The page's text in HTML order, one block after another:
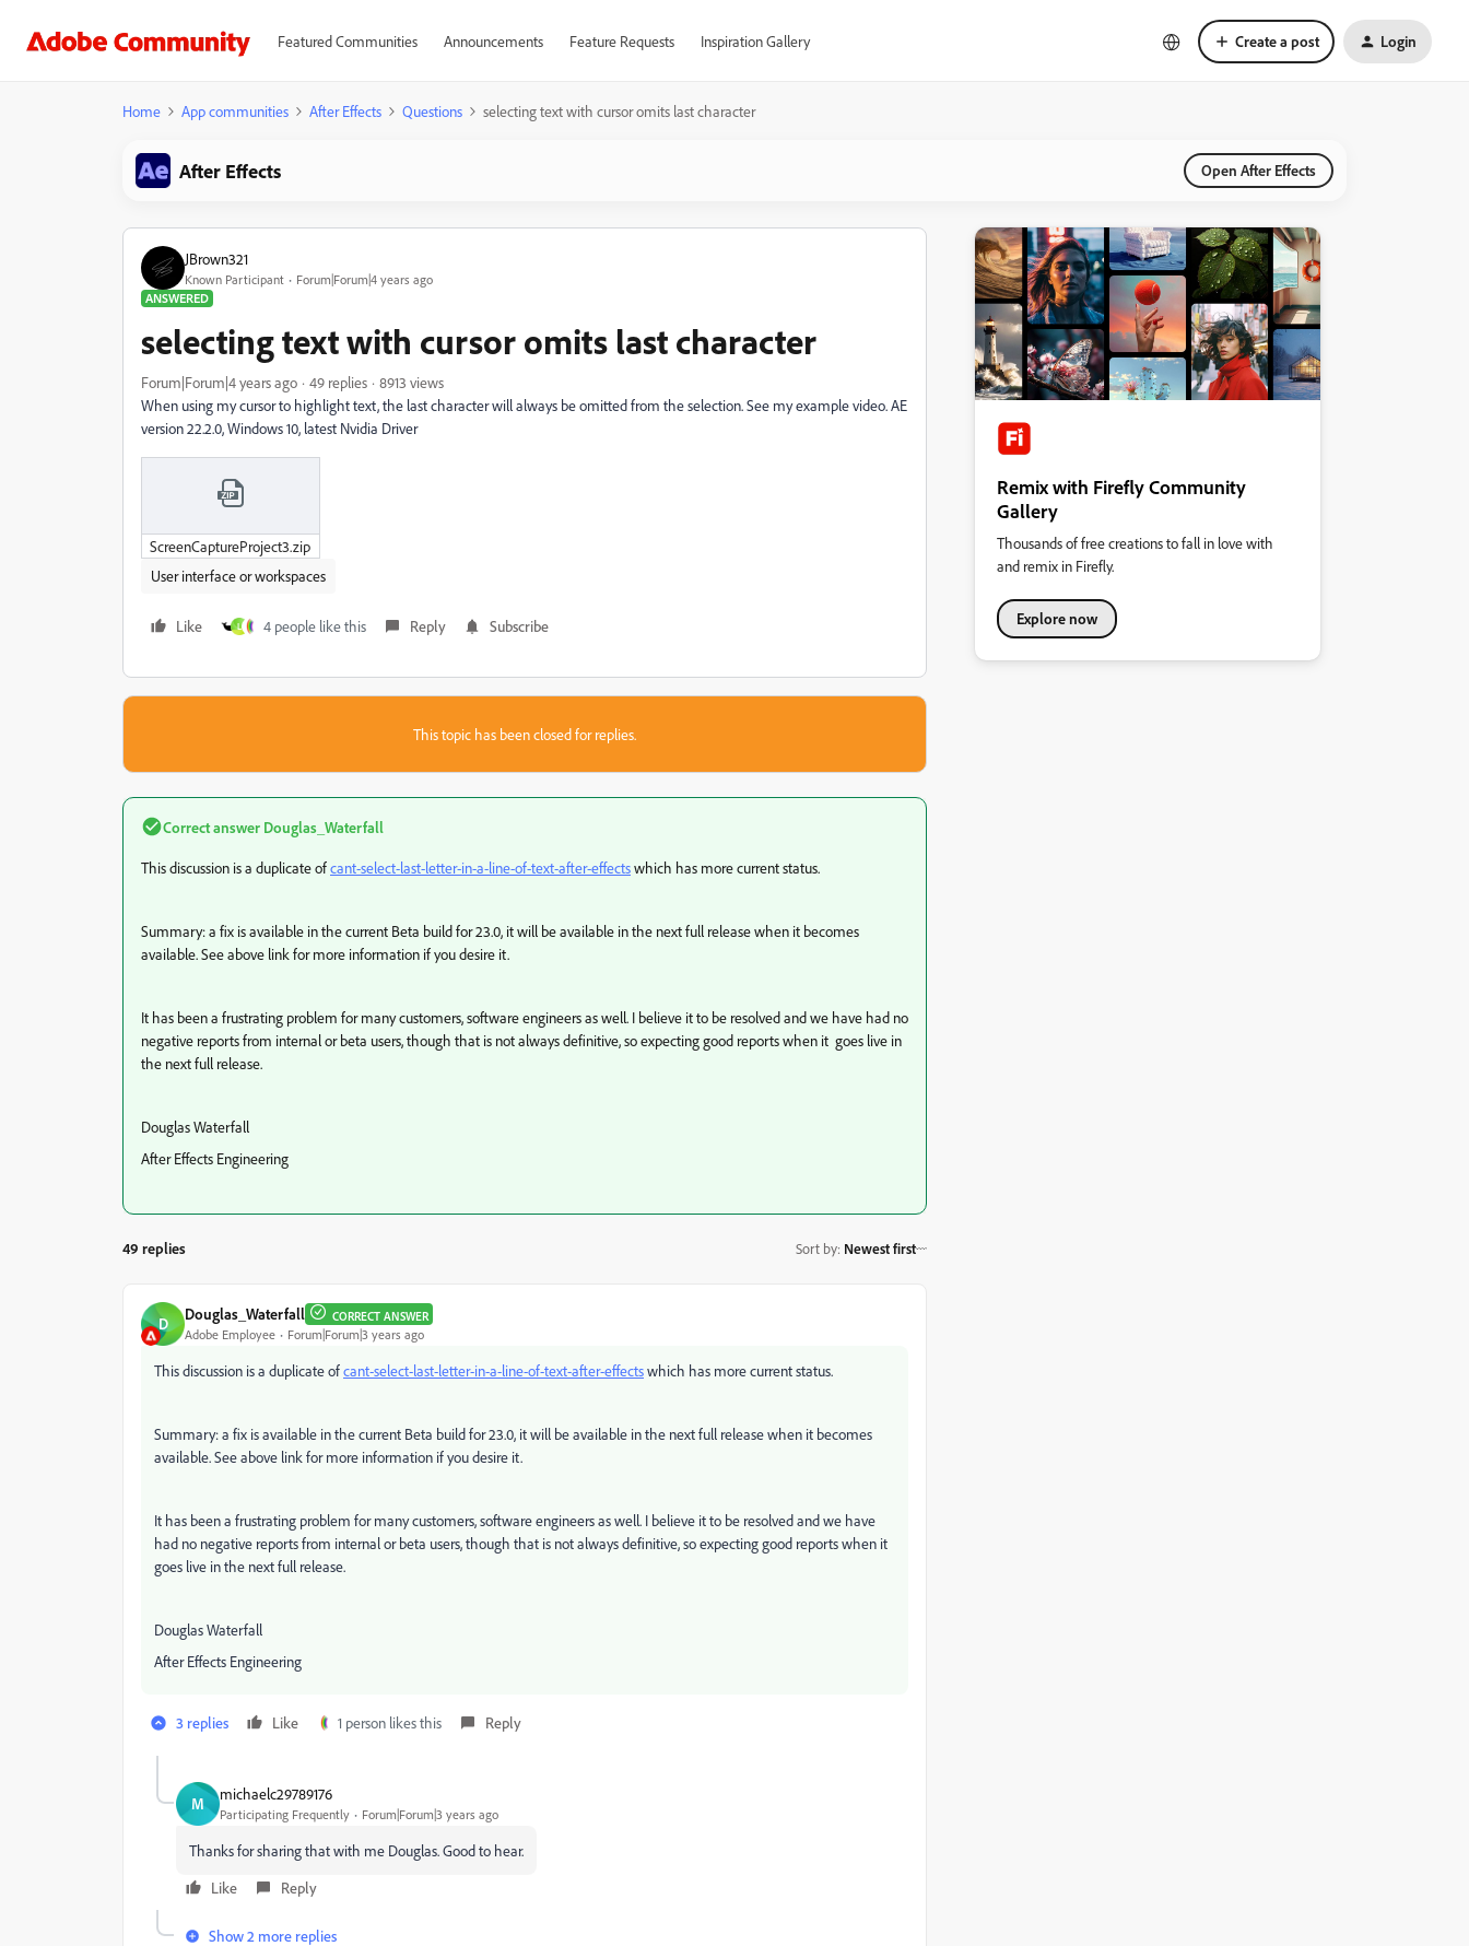
Featured Communities Announcements Feature Requests Inspiration Gallery Create a post Login
Home App communities After Effects Questions selecting text with cursor omits last character
After Effects Open After Effects
JBrown321
Known Participant
Forum|Forum|4 years ago
ANSWERED
selecting text with cursor omits last character
Forum|Forum|4 years ago 49 replies
8913 views
When using my cursor to highlight text, the last character will always be omitted from the selection. See my example video. AE
version 22.2.0, Windows 10, latest Nvidia Driver
ScreenCaptureProject3.zip
User interface or workspaces
Like L 4 people like this Reply Subscribe
This topic has been closed for replies.
Correct answer Douglas_Waterfall
This discussion is a duplicate ofcant-select-last-letter-in-a-line-of-text-after-effectswhich has more current status.
Summary: a fix is available in the current Beta build for 23.0, it will be available in the next full release when it becomes
available. See above link for more information if you desire it.
It has been a frustrating problem for many customers, software engineers as well. I believe it to be resolved and we have had no
negative reports from internal or beta users, though that is not always definitive, so expecting good reports when it goes live in
the next full release.
Douglas Waterfall
After Effects Engineering
49 replies Sort by: Newest first
D Douglas_Waterfall CORRECT ANSWER
Adobe Employee Forum|Forum|3 years ago
This discussion is a duplicate ofcant-select-last-letter-in-a-line-of-text-after-effectswhich has more current status.
Summary: a fix is available in the current Beta build for 23.0, it will be available in the next full release when it becomes
available. See above link for more information if you desire it.
It has been a frustrating problem for many customers, software engineers as well. I believe it to be resolved and we have
had no negative reports from internal or beta users, though that is not always definitive, so expecting good reports when it
goes live in the next full release.
Douglas Waterfall
After Effects Engineering
3 replies Like 1 person likes this Reply
M michaelc29789176
Participating Frequently Forum|Forum|3 years ago
Thanks for sharing that with me Douglas. Good to hear.
Like
Reply
Show 2 more replies
Remix with Firefly Community
Gallery
Thousands of free creations to fall in love with
and remix in Firefly.
Explore now